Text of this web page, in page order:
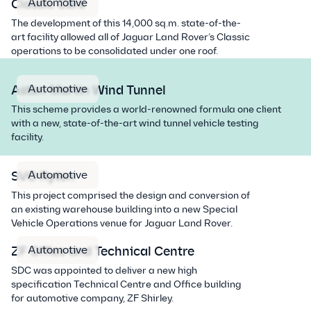
Classic Cars
The development of this 14,000 sq.m. state-of-the-
art facility allowed all of Jaguar Land Rover’s Classic
operations to be consolidated under one roof.
Automotive
Aston Martin Wind Tunnel
This scheme provides a world-renowned formula one client
with a new, state-of-the-art wind tunnel vehicle testing
facility.
Automotive
SVO Ryton
This project comprised the design and conversion of
an existing warehouse building into a new Special
Vehicle Operations venue for Jaguar Land Rover.
Automotive
ZF Office and Technical Centre
SDC was appointed to deliver a new high
specification Technical Centre and Office building
for automotive company, ZF Shirley.